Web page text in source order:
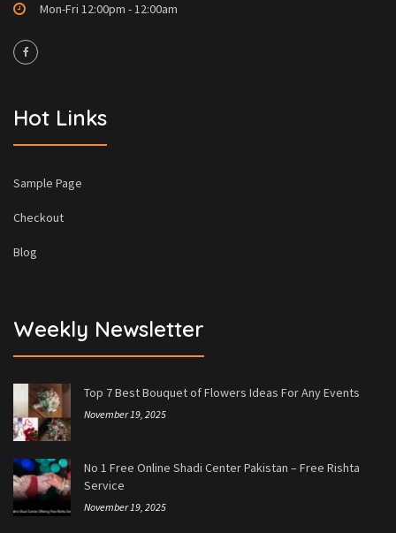
Mon-Fri 12:00pm - 12:00am
Hot Links
Sample Page
Checkout
Blog
Weekly Newsletter
Top 7 Best Bouquet of Flowers Ideas For Any Events
November 19, 2025
No 1 Free Online Shadi Center Pakistan – Free Rishta
Service
November 19, 2025